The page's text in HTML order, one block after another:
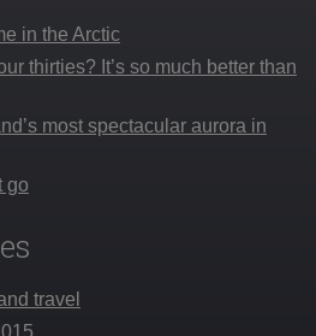
in the Arctic
thirties? It’s so much better than
most spectacular aurora in
go
travel